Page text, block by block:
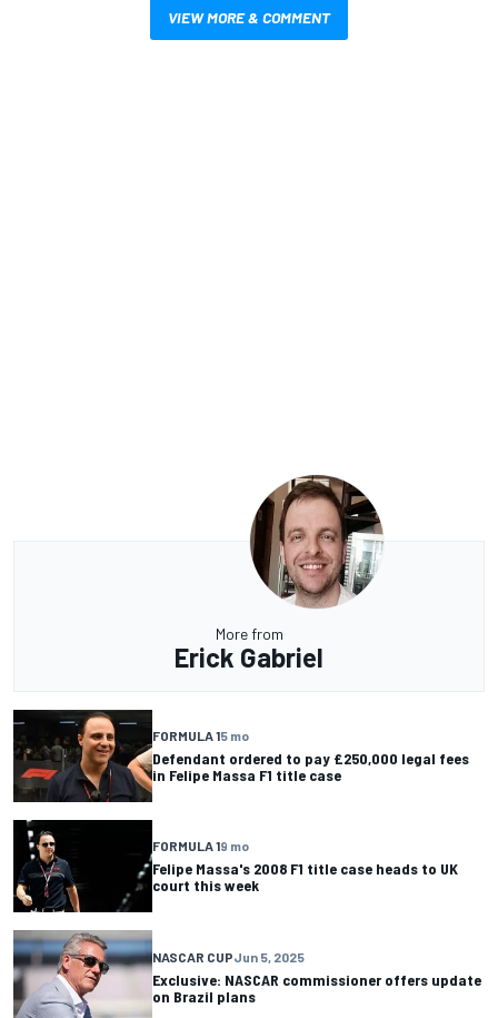
VIEW MORE & COMMENT
More from
Erick Gabriel
FORMULA 15 mo
Defendant ordered to pay £250,000 legal fees
in Felipe Massa F1 title case
FORMULA 19 mo
Felipe Massa's 2008 F1 title case heads to UK
court this week
NASCAR CUPJun 5, 2025
Exclusive: NASCAR commissioner offers update
on Brazil plans